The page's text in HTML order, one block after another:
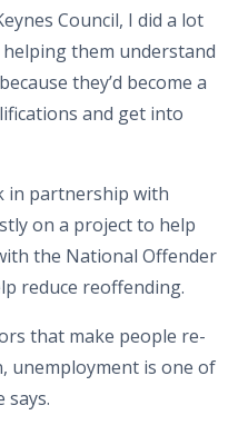
Council, I did a lot
them understand
they’d become a
and get into
in partnership with
on a project to help
the National Offender
reduce reoffending.
that make people re-
unemployment is one of
says.